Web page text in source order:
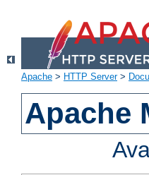
Apache > HTTP Server>
Apache